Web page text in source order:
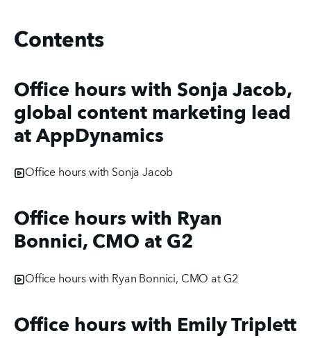
Contents
Office hours with Sonja Jacob,
global content marketing lead
at AppDynamics
Office hours with Sonja Jacob
Office hours with Ryan
Bonnici, CMO at G2
Office hours with Ryan Bonnici, CMO at G2
Office hours with Emily Triplett